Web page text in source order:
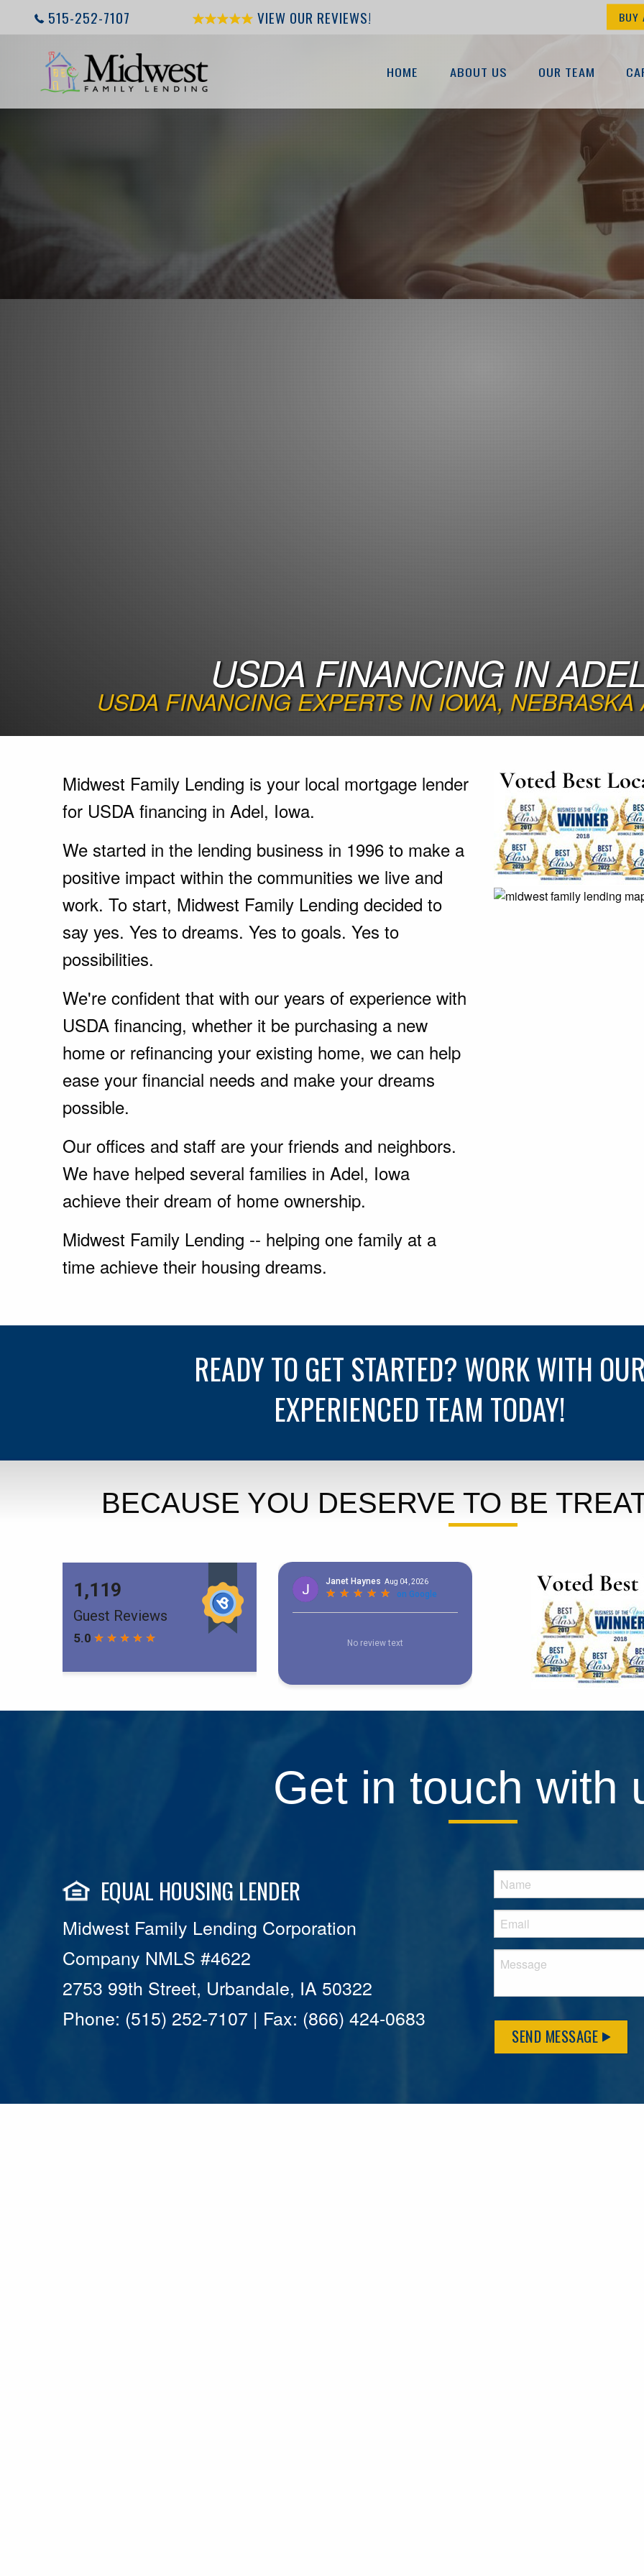
515-252-7107 VIEW OUR REVIEWS! BUY
HOME ABOUT US OUR TEAM
USDA FINANCING IN
USDA FINANCING EXPERTS IN IOWA, NEBRASKA
Midwest Family Lending is your local mortgage lender
for USDA financing in Adel, Iowa.
We started in the lending business in 1996 to make a
positive impact within the communities we live and
work. To start, Midwest Family Lending decided to
say yes. Yes to dreams. Yes to goals. Yes to
possibilities.
We're confident that with our years of experience with
USDA financing, whether it be purchasing a new
home or refinancing your existing home, we can help
ease your financial needs and make your dreams
possible.
Our offices and staff are your friends and neighbors.
We have helped several families in Adel, Iowa
achieve their dream of home ownership.
Midwest Family Lending -- helping one family at a
time achieve their housing dreams.
READY TO GET STARTED? WORK WITH
EXPERIENCED TEAM TODAY!
BECAUSE YOU DESERVE TO BE
Get in touch with
EQUAL HOUSING LENDER
Midwest Family Lending Corporation
Company NMLS #4622
2753 99th Street, Urbandale, IA 50322
Phone: (515) 252-7107 | Fax: (866) 424-0683
SEND MESSAGE